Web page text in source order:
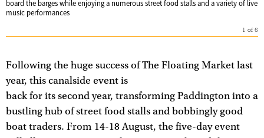
board the barges while enjoying a numerous street food stalls and a variety of live
music performances
1 of6
Following the huge success of The Floating Market last
year, this canalside event is
back for its second year, transforming Paddington into a
bustling hub of street food stalls and bobbingly good
boat traders. From 14-18 August, the five-day event